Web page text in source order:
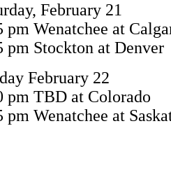
February 21
pm Wenatchee at
pm Stockton at Denver
February 22
pm TBD at Colorado
pm Wenatchee at